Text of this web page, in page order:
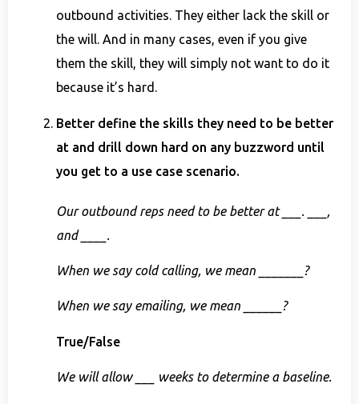
outbound activities. They either lack the skill or
the will. And in many cases, even if you give
them the skill, they will simply not want to do it
because it’s hard.
Better define the skills they need to be better
at and drill down hard on any buzzword until
you get to a use case scenario.
Our outbound reps need to be better at ___. ___,
and ____.
When we say cold calling, we mean _______?
When we say emailing, we mean ______?
True/False
We will allow ___ weeks to determine a baseline.